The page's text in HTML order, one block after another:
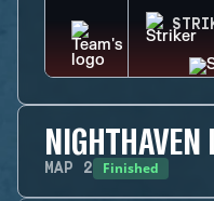
NIGHTHAVEN
MAP 2 Finished